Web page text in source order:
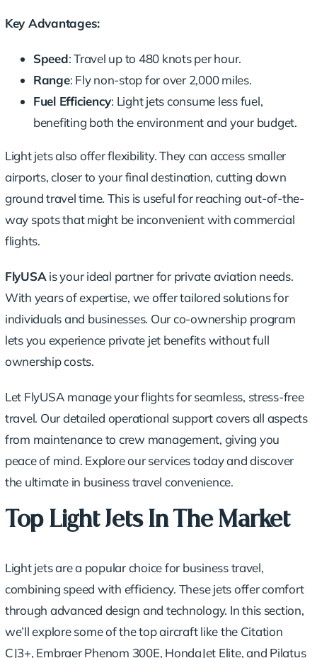
Key Advantages:
Speed: Travel up to 480 knots per hour.
Range: Fly non-stop for over 2,000 miles.
Fuel Efficiency: Light jets consume less fuel,
benefiting both the environment and your budget.
Light jets also offer flexibility. They can access smaller
airports, closer to your final destination, cutting down
ground travel time. This is useful for reaching out-of-the-
way spots that might be inconvenient with commercial
flights.
FlyUSA is your ideal partner for private aviation needs.
With years of expertise, we offer tailored solutions for
individuals and businesses. Our co-ownership program
lets you experience private jet benefits without full
ownership costs.
Let FlyUSA manage your flights for seamless, stress-free
travel. Our detailed operational support covers all aspects
from maintenance to crew management, giving you
peace of mind. Explore our services today and discover
the ultimate in business travel convenience.
Top Light Jets In The Market
Light jets are a popular choice for business travel,
combining speed with efficiency. These jets offer comfort
through advanced design and technology. In this section,
we’ll explore some of the top aircraft like the Citation
CJ3+, Embraer Phenom 300E, HondaJet Elite, and Pilatus